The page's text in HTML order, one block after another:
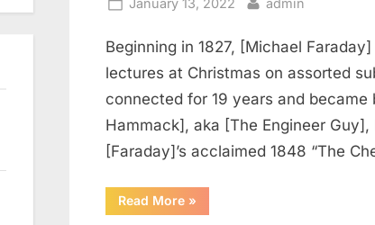
Beginning in 1827, [Michael
lectures at Christmas on assorted
connected for 19 years and
Hammack], aka [The Engineer
[Faraday]’s acclaimed 1848 “The
Read More“The
Scientific
»